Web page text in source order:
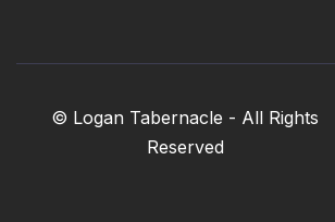
© Logan Tabernacle - All Rights
Reserved